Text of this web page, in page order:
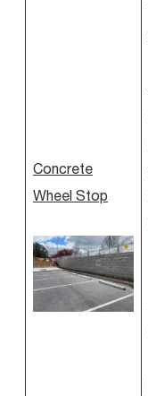
Concrete
Wheel Stop